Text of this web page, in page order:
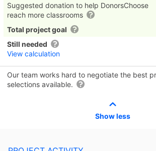
Suggested donation to help DonorsChoose
reach more classrooms
Total project goal
Still needed
View calculation
Our team works hard to negotiate the best
selections available.
Show less